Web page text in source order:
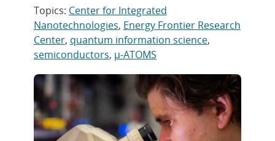
Topics: Center for Integrated
Nanotechnologies, Energy Frontier Research
Center, quantum information science,
semiconductors, µ-ATOMS